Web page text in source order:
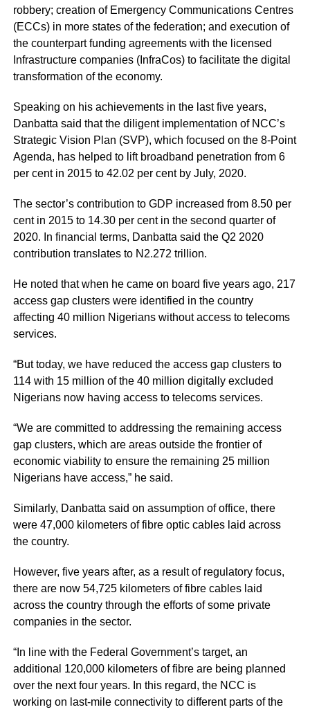
robbery; creation of Emergency Communications Centres
(ECCs) in more states of the federation; and execution of
the counterpart funding agreements with the licensed
Infrastructure companies (InfraCos) to facilitate the digital
transformation of the economy.
Speaking on his achievements in the last five years,
Danbatta said that the diligent implementation of NCC’s
Strategic Vision Plan (SVP), which focused on the 8-Point
Agenda, has helped to lift broadband penetration from 6
per cent in 2015 to 42.02 per cent by July, 2020.
The sector’s contribution to GDP increased from 8.50 per
cent in 2015 to 14.30 per cent in the second quarter of
2020. In financial terms, Danbatta said the Q2 2020
contribution translates to N2.272 trillion.
He noted that when he came on board five years ago, 217
access gap clusters were identified in the country
affecting 40 million Nigerians without access to telecoms
services.
“But today, we have reduced the access gap clusters to
114 with 15 million of the 40 million digitally excluded
Nigerians now having access to telecoms services.
“We are committed to addressing the remaining access
gap clusters, which are areas outside the frontier of
economic viability to ensure the remaining 25 million
Nigerians have access,” he said.
Similarly, Danbatta said on assumption of office, there
were 47,000 kilometers of fibre optic cables laid across
the country.
However, five years after, as a result of regulatory focus,
there are now 54,725 kilometers of fibre cables laid
across the country through the efforts of some private
companies in the sector.
“In line with the Federal Government’s target, an
additional 120,000 kilometers of fibre are being planned
over the next four years. In this regard, the NCC is
working on last-mile connectivity to different parts of the